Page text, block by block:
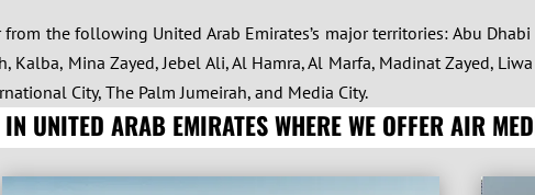
the following United Arab Emirates’s major territories: Abu
Kalba, Mina Zayed, Jebel Ali, Al Hamra, Al Marfa, Madinat Zayed,
City, The Palm Jumeirah, and Media City.
UNITED ARAB EMIRATES WHERE WE OFFER AIR